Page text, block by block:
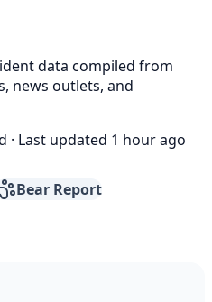
data compiled from
news outlets, and
· Last updated 1 hour ago
Bear Report